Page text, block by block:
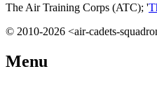
The Air Training Corps (ATC); '
© 2010-2026 <air-cadets-
Menu